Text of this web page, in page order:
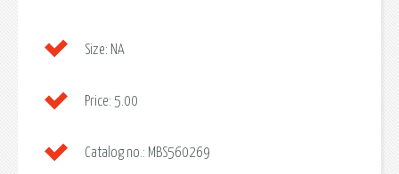
Size: NA
Price: 5.00
Catalog no.: MBS560269